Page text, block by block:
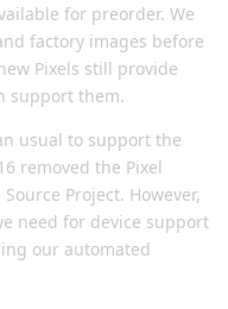
for preorder. We
factory images before
Pixels still provide
support them.
usual to support the
removed the Pixel
Project. However,
need for device support
our automated